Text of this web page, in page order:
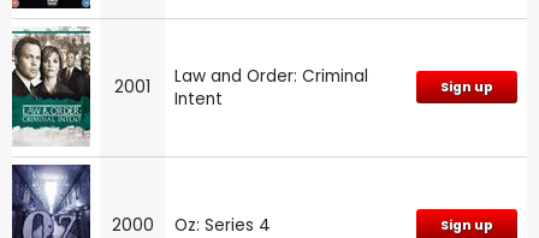
2001
Law and Order: Criminal
Intent
Sign up
2000 Oz: Series 4 Sign up